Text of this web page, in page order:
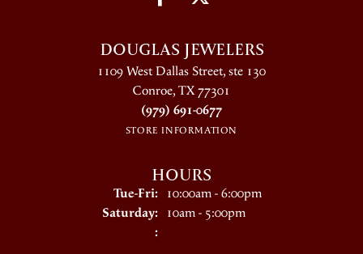
DOUGLAS JEWELERS
1109 West Dallas Street, ste 130
Conroe, TX 77301
(979) 691-0677
STORE INFORMATION
HOURS
Tue-Fri:Tuesday - Friday:
10:00am - 6:00pm
Saturday: 10am - 5:00pm
: